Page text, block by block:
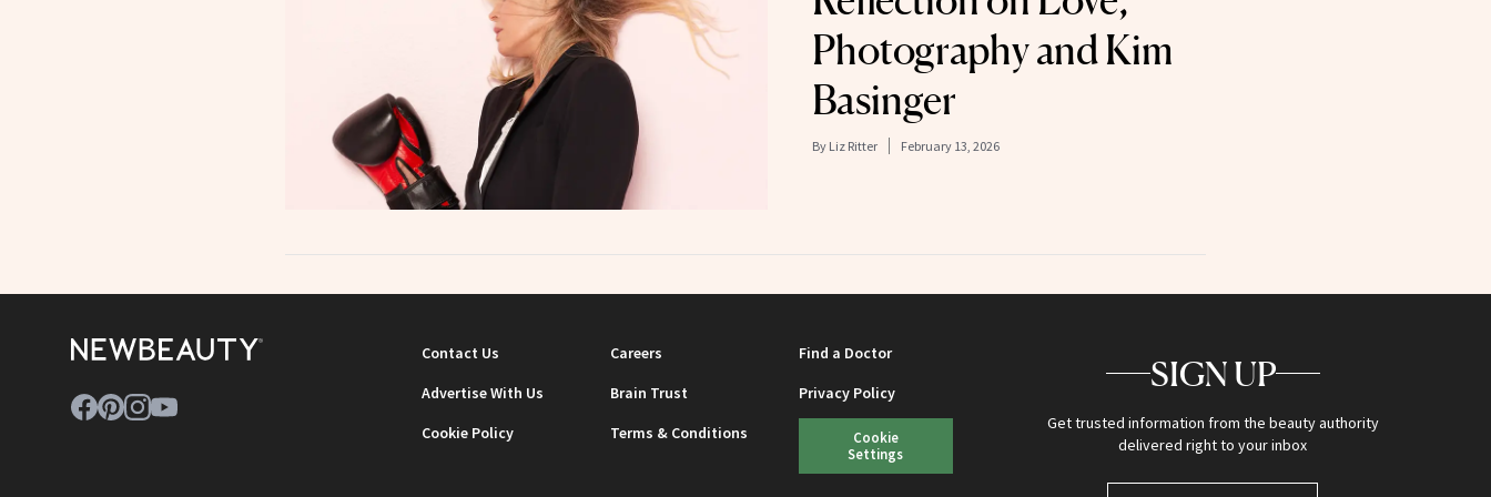
Photography and Kim
Basinger
By Liz Ritter February 13, 2026
Contact Us Careers
Find a Doctor
Advertise With Us
Brain Trust
Privacy Policy
Cookie Policy
Terms & Conditions
Cookie
Settings
SIGN UP
Get trusted information from the beauty authority
delivered right to your inbox